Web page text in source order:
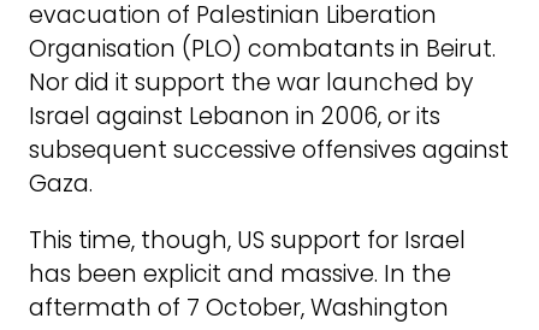
evacuation of Palestinian Liberation
Organisation (PLO) combatants in Beirut.
Nor did it support the war launched by
Israel against Lebanon in 2006, or its
subsequent successive offensives against
Gaza.
This time, though, US support for Israel
has been explicit and massive. In the
aftermath of 7 October, Washington